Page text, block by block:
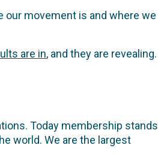
movement is and where we
are in, and they are revealing.
Today membership stands
world. We are the largest